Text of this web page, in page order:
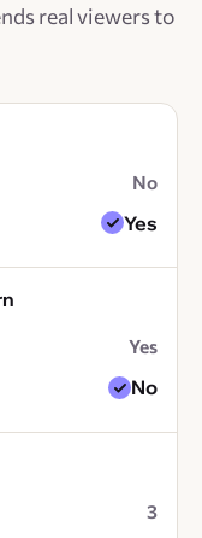
real viewers to
No
Yes
Yes
No
3